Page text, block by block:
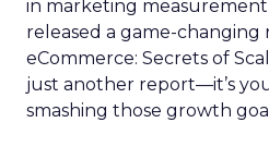
in marketing measurement
released a game-changing
eCommerce: Secrets of
just another report—it’s
smashing those growth